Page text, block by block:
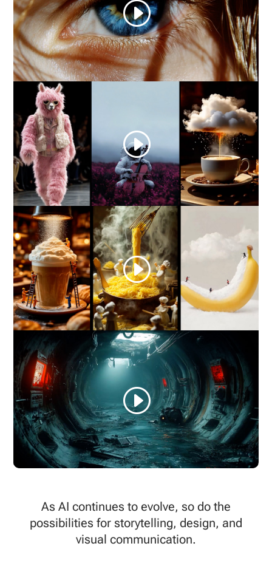
As AI continues to evolve, so do the
possibilities for storytelling, design, and
visual communication.